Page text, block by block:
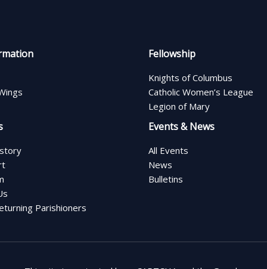
Parishioners
Fellowship
Knights of Columbus
Catholic Women’s League
Legion of Mary
Events & News
All Events
News
Bulletins